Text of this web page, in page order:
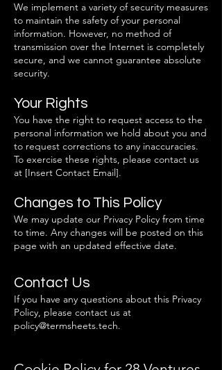
We implement a variety of security measures
to maintain the safety of your personal
information. However, no method of
transmission over the Internet is completely
secure, and we cannot guarantee absolute
security.
Your Rights
You have the right to request access to the
personal information we hold about you and
to request corrections to any inaccuracies.
To exercise these rights, please contact us
at [Insert Contact Email].
Changes to This Policy
We may update our Privacy Policy from time
to time. Any changes will be posted on this
page with an updated effective date.
Contact Us
If you have any questions about this Privacy
Policy, please contact us at
policy@termsheets.tech.